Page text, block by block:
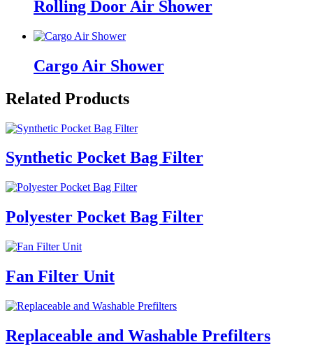
Rolling Door Air Shower
Cargo Air Shower
Related Products
Synthetic Pocket Bag Filter
Polyester Pocket Bag Filter
Fan Filter Unit
Replaceable and Washable Prefilters